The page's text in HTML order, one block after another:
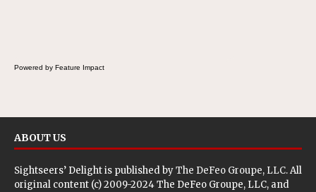
Powered by Feature Impact
ABOUT US
Sightseers’ Delight is published byThe DeFeo Groupe, LLC. All
original content (c) 2009-2024 The DeFeo Groupe, LLC, and